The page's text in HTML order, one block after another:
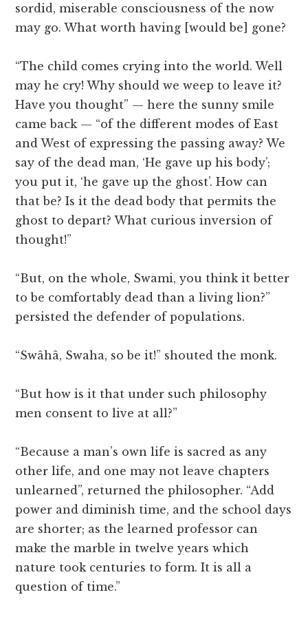
sordid, miserable consciousness of the now
may go. What worth having [would be] gone?
“The child comes crying into the world. Well
may he cry! Why should we weep to leave it?
Have you thought” — here the sunny smile
came back — “of the different modes of East
and West of expressing the passing away? We
say of the dead man, ‘He gave up his body’;
you put it, ‘he gave up the ghost’. How can
that be? Is it the dead body that permits the
ghost to depart? What curious inversion of
thought!”
“But, on the whole, Swami, you think it better
to be comfortably dead than a living lion?”
persisted the defender of populations.
“Swâhâ, Swaha, so be it!” shouted the monk.
“But how is it that under such philosophy
men consent to live at all?”
“Because a man’s own life is sacred as any
other life, and one may not leave chapters
unlearned”, returned the philosopher. “Add
power and diminish time, and the school days
are shorter; as the learned professor can
make the marble in twelve years which
nature took centuries to form. It is all a
question of time.”